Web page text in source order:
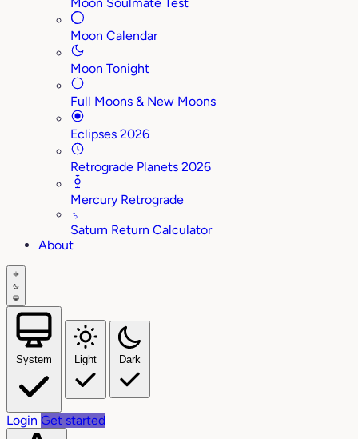
Moon Soulmate Test
Moon Calendar
Moon Tonight
Full Moons & New Moons
Eclipses 2026
Retrograde Planets 2026
Mercury Retrograde
♄
Saturn Return Calculator
About
System Light Dark
Login Get started